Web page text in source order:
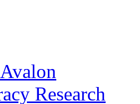
Research